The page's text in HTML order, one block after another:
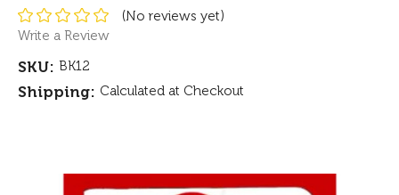
(No reviews yet)
Write a Review
SKU: BK12
Shipping: Calculated at Checkout